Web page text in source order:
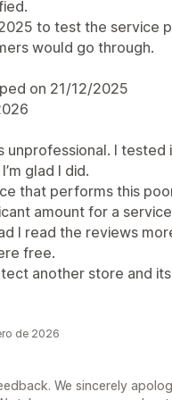
to test the service
would go through.
on 21/12/2025
unprofessional. I tested
glad I did.
that performs this
amount for a
I read the reviews
free.
another store and
de 2026
We sincerely